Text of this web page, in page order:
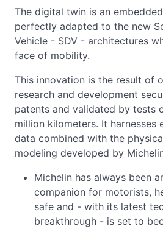
The digital twin is an
perfectly adapted to the new
Vehicle - SDV - architectures
face of mobility.
This innovation is the result of
research and development
patents and validated by tests
million kilometers. It harnesses
data combined with the
modeling developed by
Michelin has always been
companion for motorists,
safe and - with its latest
breakthrough - is set to